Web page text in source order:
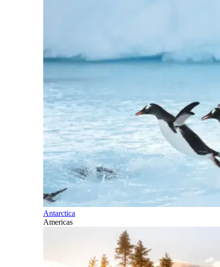
Antarctica
Americas